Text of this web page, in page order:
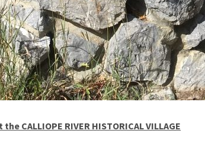
the CALLIOPE RIVER HISTORICAL VILLAGE